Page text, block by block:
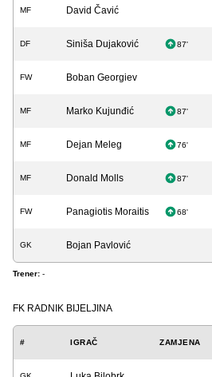
MF David Čavić
DF Siniša Dujaković 87'
FW Boban Georgiev
MF Marko Kujunđić 87'
MF Dejan Meleg 76'
MF Donald Molls 87'
FW Panagiotis Moraitis 68'
GK Bojan Pavlović
Trener: -
FK RADNIK BIJELJINA
# IGRAČ ZAMJENA